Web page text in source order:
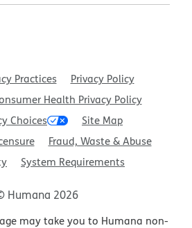
Practices
Privacy Policy
Health Privacy Policy
Choices
Site Map
Fraud, Waste & Abuse
System Requirements
Humana 2026
may take you to Humana non-